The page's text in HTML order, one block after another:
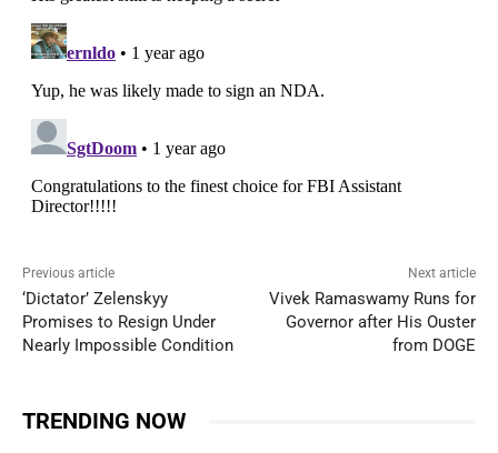
Previous article
‘Dictator’ Zelenskyy
Promises to Resign Under
Nearly Impossible Condition
Next article
Vivek Ramaswamy Runs for
Governor after His Ouster
from DOGE
TRENDING NOW